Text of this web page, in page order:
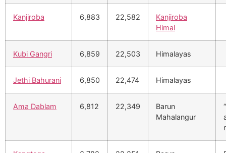
Kanjiroba 6,883 22,582
Kanjiroba
Himal
Kubi Gangri 6,859 22,503 Himalayas
Jethi Bahurani 6,850 22,474 Himalayas
Ama Dablam 6,812 22,349
Barun
Mahalangur